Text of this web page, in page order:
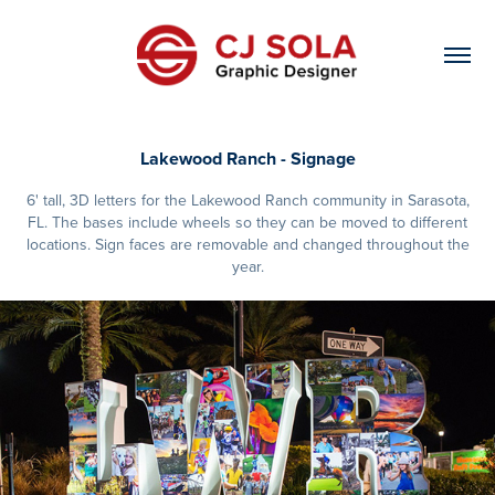
Lakewood Ranch - Signage
6' tall, 3D letters for the Lakewood Ranch community in Sarasota,
FL. The bases include wheels so they can be moved to different
locations. Sign faces are removable and changed throughout the
year.